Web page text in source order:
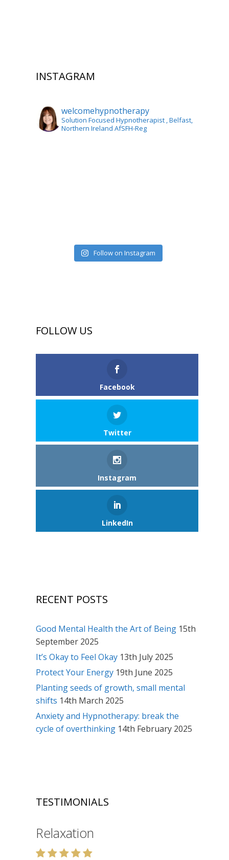
INSTAGRAM
welcomehypnotherapy
Solution Focused Hypnotherapist , Belfast,
Northern Ireland AfSFH-Reg
Follow on Instagram
FOLLOW US
Facebook
Twitter
Instagram
LinkedIn
RECENT POSTS
Good Mental Health the Art of Being 15th
September 2025
It’s Okay to Feel Okay 13th July 2025
Protect Your Energy 19th June 2025
Planting seeds of growth, small mental
shifts 14th March 2025
Anxiety and Hypnotherapy: break the
cycle of overthinking 14th February 2025
TESTIMONIALS
Relaxation